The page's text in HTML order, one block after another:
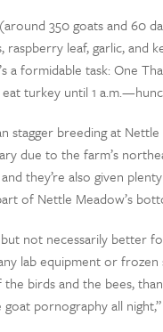
350 goats and 60
raspberry leaf, garlic,
a formidable task: One
eat turkey until 1
stagger breeding at
due to the farm’s
they’re also given
of Nettle Meadow’s
not necessarily better
lab equipment or
birds and the bees,
pornography all